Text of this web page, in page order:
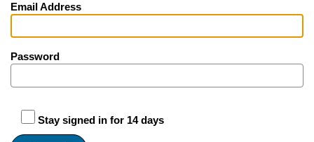
Email Address
Password
Stay signed in for 14 days